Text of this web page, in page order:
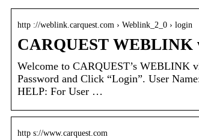
http ://weblink.carquest.com › Weblink_2_0 › login
CARQUEST WEBLINK
Welcome to CARQUEST’s WEBLINK
Password and Click “Login”. User
HELP: For User …
http s://www.carquest.com